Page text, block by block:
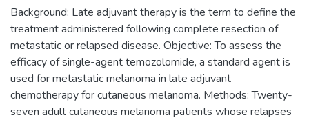
Background: Late adjuvant therapy is the term to define the
treatment administered following complete resection of
metastatic or relapsed disease. Objective: To assess the
efficacy of single-agent temozolomide, a standard agent is
used for metastatic melanoma in late adjuvant
chemotherapy for cutaneous melanoma. Methods: Twenty-
seven adult cutaneous melanoma patients whose relapses